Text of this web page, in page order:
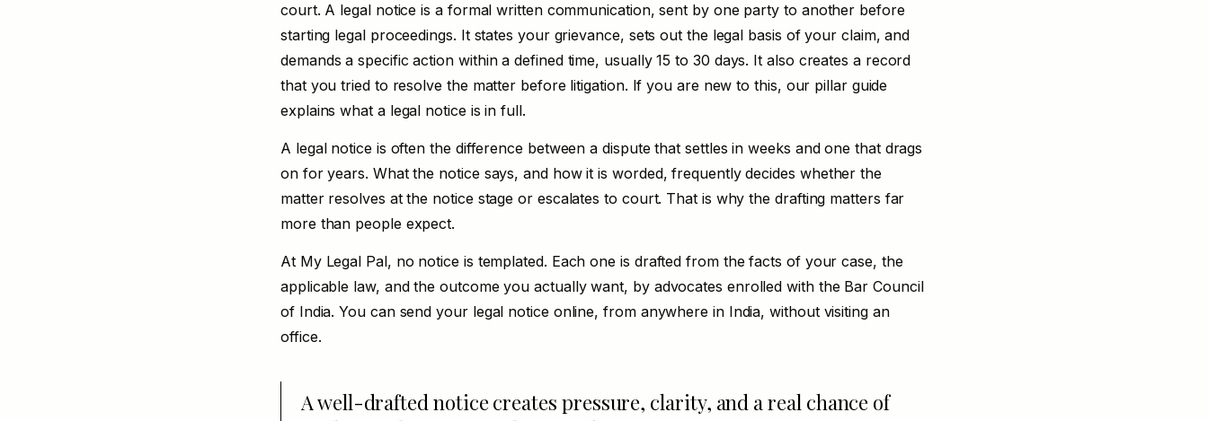
court. A legal notice is a formal written communication, sent by one party to another before
starting legal proceedings. It states your grievance, sets out the legal basis of your claim, and
demands a specific action within a defined time, usually 15 to 30 days. It also creates a record
that you tried to resolve the matter before litigation. If you are new to this, our pillar guide
explainswhat a legal notice is in full.
A legal notice is often the difference between a dispute that settles in weeks and one that drags
on for years. What the notice says, and how it is worded, frequently decides whether the
matter resolves at the notice stage or escalates to court. That is why the drafting matters far
more than people expect.
At My Legal Pal, no notice is templated. Each one is drafted from the facts of your case, the
applicable law, and the outcome you actually want, by advocates enrolled with the Bar Council
of India. You can send your legal notice online, from anywhere in India, without visiting an
office.
A well-drafted notice creates pressure, clarity, and a real chance of